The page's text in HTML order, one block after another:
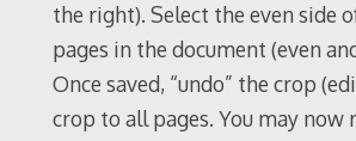
the right). Select the even side
pages in the document (even
Once saved, “undo” the crop
crop to all pages. You may